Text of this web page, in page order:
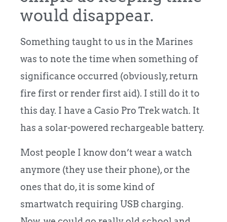
would disappear.
Something taught to us in the Marines
was to note the time when something of
significance occurred (obviously, return
fire first or render first aid). I still do it to
this day. I have a Casio Pro Trek watch. It
has a solar-powered rechargeable battery.
Most people I know don’t wear a watch
anymore (they use their phone), or the
ones that do, it is some kind of
smartwatch requiring USB charging.